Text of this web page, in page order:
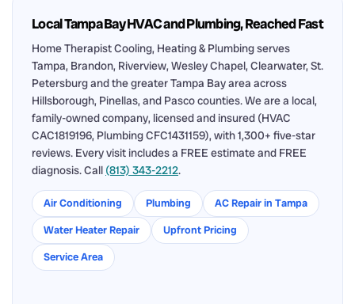
Local Tampa Bay HVAC and Plumbing, Reached Fast
Home Therapist Cooling, Heating & Plumbing serves
Tampa, Brandon, Riverview, Wesley Chapel, Clearwater, St.
Petersburg and the greater Tampa Bay area across
Hillsborough, Pinellas, and Pasco counties. We are a local,
family-owned company, licensed and insured (HVAC
CAC1819196, Plumbing CFC1431159), with 1,300+ five-star
reviews. Every visit includes a FREE estimate and FREE
diagnosis. Call (813) 343-2212.
Air Conditioning Plumbing
AC Repair in Tampa
Water Heater Repair
Upfront Pricing
Service Area